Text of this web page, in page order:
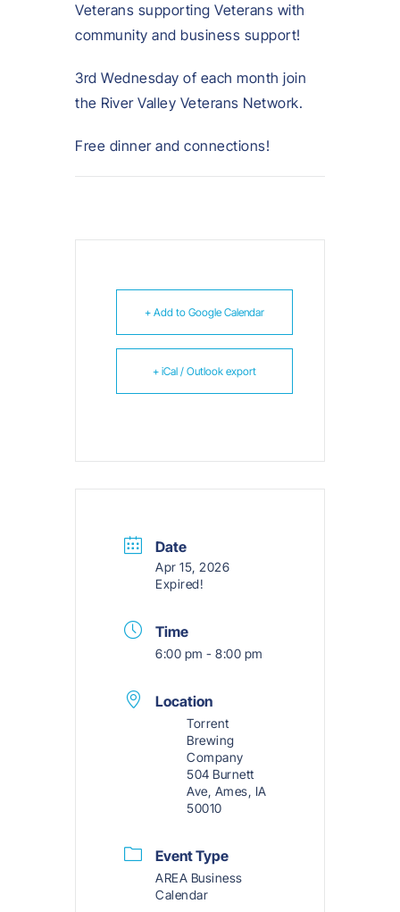
Veterans supporting Veterans with
community and business support!
3rd Wednesday of each month join
the River Valley Veterans Network.
Free dinner and connections!
+ Add to Google Calendar
+ iCal / Outlook export
Date
Apr 15, 2026
Expired!
Time
6:00 pm - 8:00 pm
Location
Torrent
Brewing
Company
504 Burnett
Ave, Ames, IA
50010
Event Type
AREA Business
Calendar